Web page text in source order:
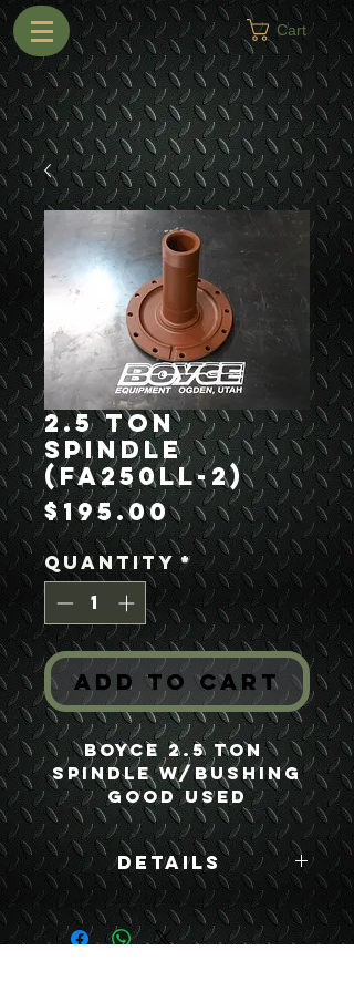
Cart
2.5 Ton
Spindle
(FA250LL-2)
$195.00Price
Quantity*
Add to Cart
Boyce 2.5 Ton
Spindle w/Bushing
Good Used
Details
Boyce Part #:
FA250LL-2 FA250LL
F250LL 7521680 TD-